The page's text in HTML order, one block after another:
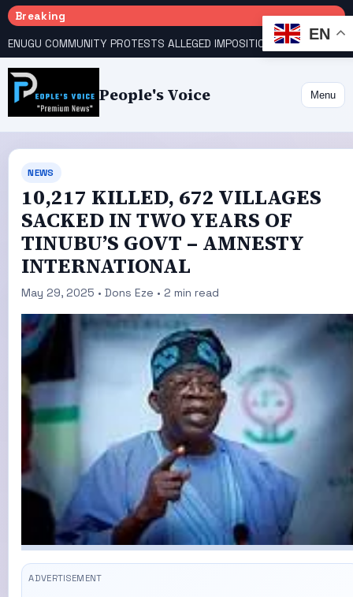
Breaking
People's Voice Menu
NEWS
10,217 KILLED, 672 VILLAGES
SACKED IN TWO YEARS OF
TINUBU’S GOVT – AMNESTY
INTERNATIONAL
May 29, 2025 • Dons Eze • 2 min read
EN